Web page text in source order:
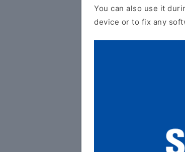
You can also use it
device or to fix any